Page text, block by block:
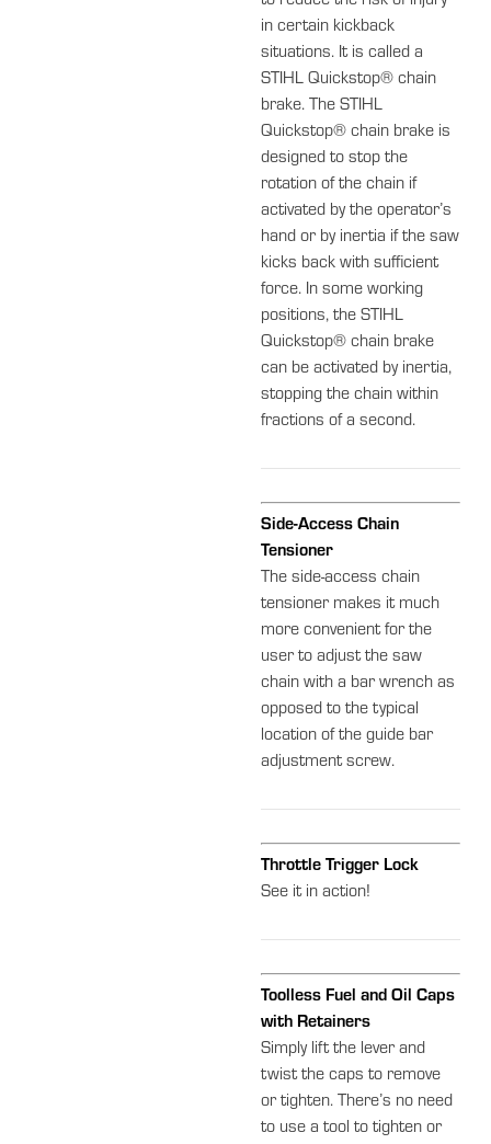
in certain kickback
situations. It is called a
STIHL Quickstop® chain
brake. The STIHL
Quickstop® chain brake is
designed to stop the
rotation of the chain if
activated by the operator’s
hand or by inertia if the saw
kicks back with sufficient
force. In some working
positions, the STIHL
Quickstop® chain brake
can be activated by inertia,
stopping the chain within
fractions of a second.
Side-Access Chain
Tensioner
The side-access chain
tensioner makes it much
more convenient for the
user to adjust the saw
chain with a bar wrench as
opposed to the typical
location of the guide bar
adjustment screw.
Throttle Trigger Lock
See it in action!
Toolless Fuel and Oil Caps
with Retainers
Simply lift the lever and
twist the caps to remove
or tighten. There’s no need
to use a tool to tighten or